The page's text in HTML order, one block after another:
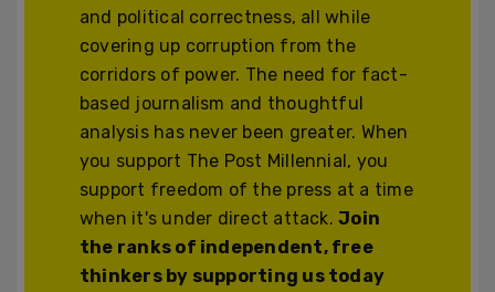
and political correctness, all while
covering up corruption from the
corridors of power. The need for fact-
based journalism and thoughtful
analysis has never been greater. When
you support The Post Millennial, you
support freedom of the press at a time
when it's under direct attack.Join
the ranks of independent, free
thinkers by supporting us today